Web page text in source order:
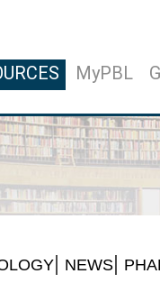
MyPBL
NEWS